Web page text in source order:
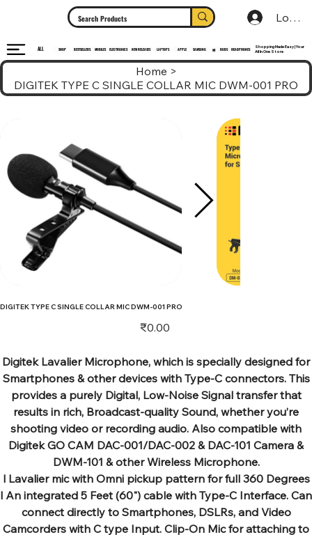
Log In
ALL SHOP BESTSELLERS MOBILES ELECTRONICS NEW RELEASES LAPTOPS APPLE SAMSUNG MI BUDS HEADPHONES
Shopping Made Easy | Your
All In One Store
Home >
DIGITEK TYPE C SINGLE COLLAR MIC DWM-001 PRO
DIGITEK TYPE C SINGLE COLLAR MIC DWM-001 PRO
Price
₹0.00
Digitek Lavalier Microphone, which is specially designed for
Smartphones & other devices with Type-C connectors. This
provides a purely Digital, Low-Noise Signal transfer that
results in rich, Broadcast-quality Sound, whether you’re
shooting video or recording audio. Also compatible with
Digitek GO CAM DAC-001/DAC-002 & DAC-101 Camera &
DWM-101 & other Wireless Microphone.
l Lavalier mic with Omni pickup pattern for full 360 Degrees
l An integrated 5 Feet (60") cable with Type-C Interface. Can
connect directly to Smartphones, DSLRs, and Video
Camcorders with C type Input. Clip-On Mic for attaching to